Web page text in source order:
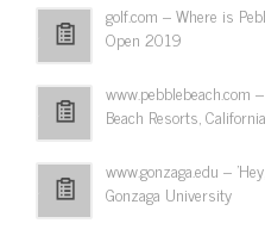
golf.com – Where is
Open 2019
www.pebblebeach.com
Beach Resorts, California
www.gonzaga.edu –
Gonzaga University